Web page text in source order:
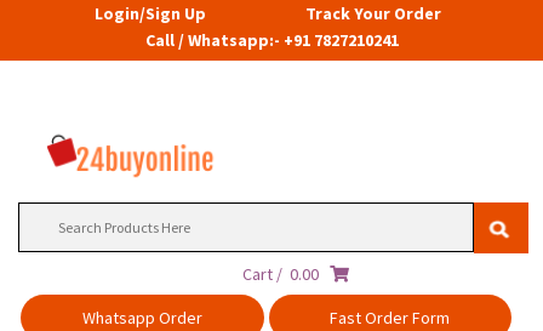
Login/Sign Up
Track Your Order
Call / Whatsapp:- +91 7827210241
Cart / 0.00
Whatsapp Order
Fast Order Form